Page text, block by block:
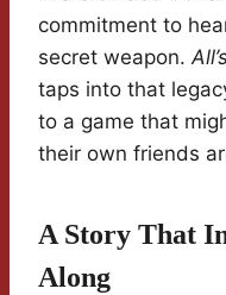
commitment to
secret weapon.
taps into that
to a game that
their own friends
A Story That
Along